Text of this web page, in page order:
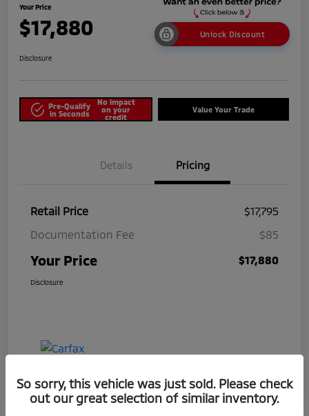
Your Price
$17,880 Unlock Discount
Disclosure
Pre-Qualify
in Seconds
No impact
on your
credit
Value Your Trade
Details Pricing
Retail Price
$17,795
Documentation Fee
$85
Your Price $17,880
Disclosure
So sorry, this vehicle was just sold. Please check
out our great selection of similar inventory.